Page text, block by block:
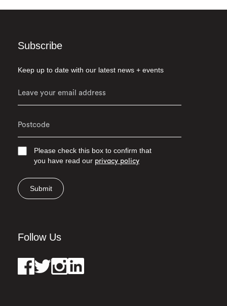
Subscribe
Keep up to date with our latest news + events
Please check this box to confirm that
you have read our privacy policy
Submit
Follow Us